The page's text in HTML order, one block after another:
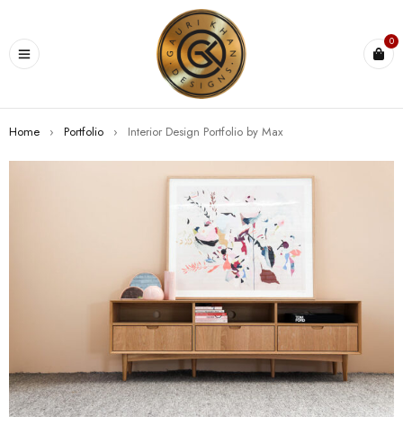
0
Home › Portfolio › Interior Design Portfolio by Max